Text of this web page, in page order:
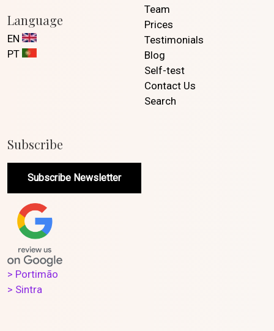
Language
EN
PT
Team
Prices
Testimonials
Blog
Self-test
Contact Us
Search
Subscribe
Subscribe Newsletter
> Portimão
> Sintra